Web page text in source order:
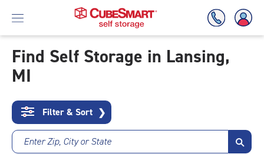
Skip
To
Content
Find Self Storage in Lansing,
MI
Filter & Sort ❯
Enter Zip, City or State